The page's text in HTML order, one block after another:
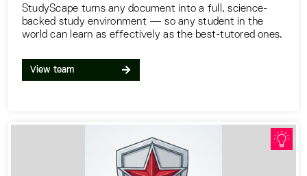
StudyScape turns any document into a full, science-
backed study environment — so any student in the
world can learn as effectively as the best-tutored ones.
View team